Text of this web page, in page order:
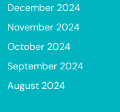
December 2024
November 2024
October 2024
September 2024
August 2024